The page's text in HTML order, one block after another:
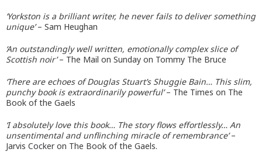
‘Yorkston is a brilliant writer, he never fails to deliver something
unique’– Sam Heughan
‘An outstandingly well written, emotionally complex slice of
Scottish noir’– The Mail on Sunday on Tommy The Bruce
‘There are echoes of Douglas Stuart’s Shuggie Bain… This slim,
punchy book is extraordinarily powerful’– The Times on The
Book of the Gaels
‘I absolutely love this book… The story flows effortlessly… An
unsentimental and unflinching miracle of remembrance’–
Jarvis Cocker on The Book of the Gaels.